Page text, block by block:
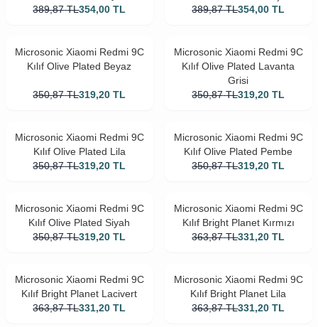
389,87 TL354,00 TL
389,87 TL354,00 TL
Microsonic Xiaomi Redmi 9C
Kılıf Olive Plated Beyaz
350,87 TL319,20 TL
Microsonic Xiaomi Redmi 9C
Kılıf Olive Plated Lavanta
Grisi
350,87 TL319,20 TL
Microsonic Xiaomi Redmi 9C
Kılıf Olive Plated Lila
350,87 TL319,20 TL
Microsonic Xiaomi Redmi 9C
Kılıf Olive Plated Pembe
350,87 TL319,20 TL
Microsonic Xiaomi Redmi 9C
Kılıf Olive Plated Siyah
350,87 TL319,20 TL
Microsonic Xiaomi Redmi 9C
Kılıf Bright Planet Kırmızı
363,87 TL331,20 TL
Microsonic Xiaomi Redmi 9C
Kılıf Bright Planet Lacivert
363,87 TL331,20 TL
Microsonic Xiaomi Redmi 9C
Kılıf Bright Planet Lila
363,87 TL331,20 TL